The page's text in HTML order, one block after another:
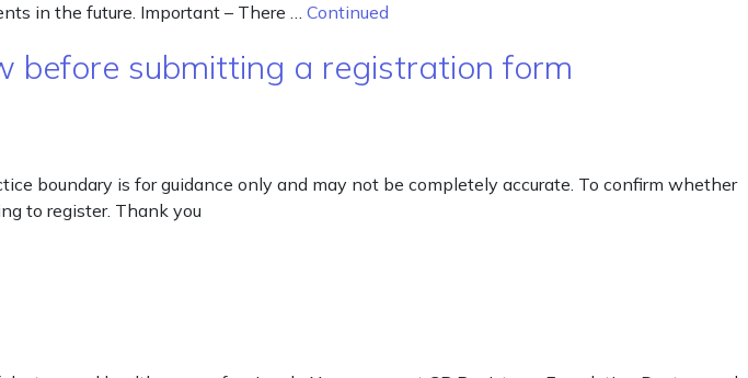
in the future. Important – There … Continued
before submitting a registration form
boundary is for guidance only and may not be completely accurate. To confirm whether
to register. Thank you